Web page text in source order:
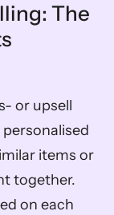
The
or upsell
items or
together.
on each